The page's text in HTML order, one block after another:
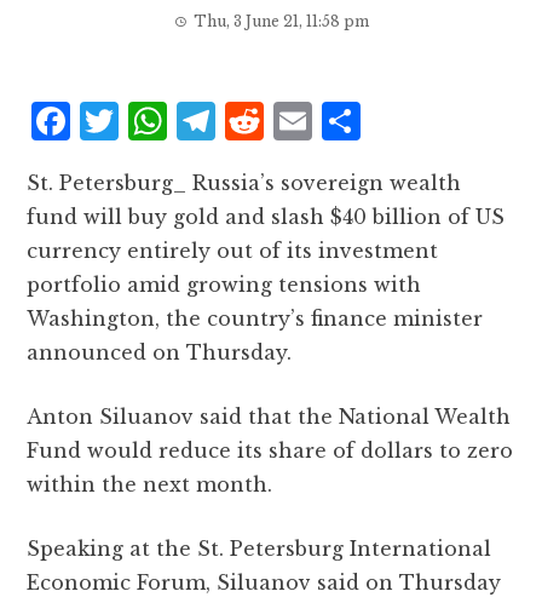
Thu, 3 June 21, 11:58 pm
F
c
e
b
o
o
T
it
te
r
W
at
s
A
p
p
T
e
g
r
a
m
R
d
d
it
E
ai
l
a
r
e
St. Petersburg_ Russia’s sovereign wealth
fund will buy gold and slash $40 billion of US
currency entirely out of its investment
portfolio amid growing tensions with
Washington, the country’s finance minister
announced on Thursday.
Anton Siluanov said that the National Wealth
Fund would reduce its share of dollars to zero
within the next month.
Speaking at the St. Petersburg International
Economic Forum, Siluanov said on Thursday